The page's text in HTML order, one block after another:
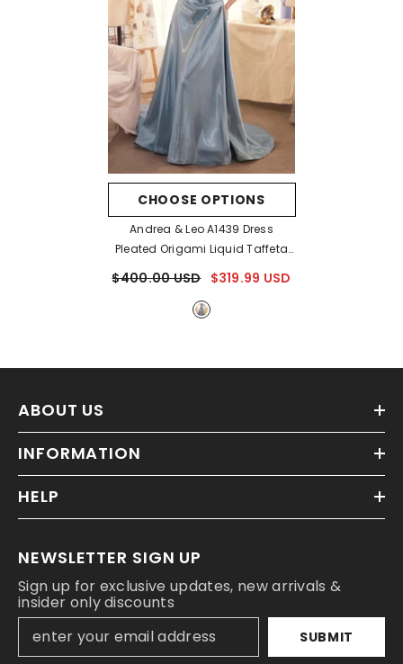
CHOOSE OPTIONS
Andrea & Leo A1439 Dress
Pleated Origami Liquid Taffeta
$400.00 USD $319.99 USD
ABOUT US
INFORMATION
HELP
NEWSLETTER SIGN UP
Sign up for exclusive updates, new arrivals &
insider only discounts
SUBMIT